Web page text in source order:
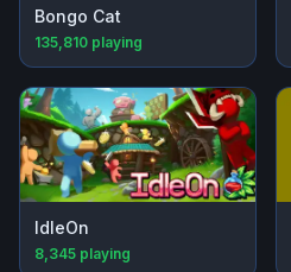
Bongo Cat
135,810 playing
IdleOn
8,345 playing